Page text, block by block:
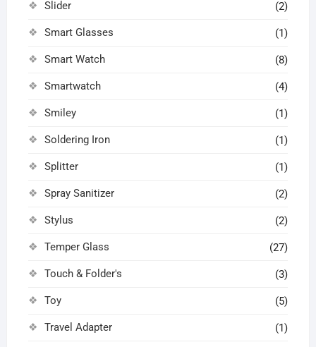
Slider (2)
Smart Glasses (1)
Smart Watch (8)
Smartwatch (4)
Smiley (1)
Soldering Iron (1)
Splitter (1)
Spray Sanitizer (2)
Stylus (2)
Temper Glass (27)
Touch & Folder's (3)
Toy (5)
Travel Adapter (1)